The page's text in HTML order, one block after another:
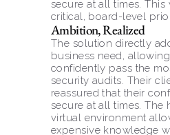
secure at all times. This
critical, board-level
Ambition, Realized
The solution directly
business need,
confidently pass the
security audits. Their
reassured that their
secure at all times.
virtual environment
expensive knowledge